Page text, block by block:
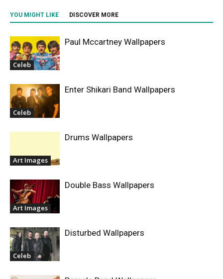
YOU MIGHT LIKE DISCOVER MORE
Celeb
Paul Mccartney Wallpapers
Celeb
Enter Shikari Band Wallpapers
Art Images
Drums Wallpapers
Art Images
Double Bass Wallpapers
Celeb
Disturbed Wallpapers